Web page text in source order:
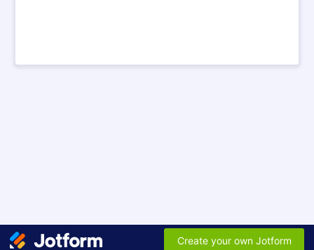
Create your own Jotform